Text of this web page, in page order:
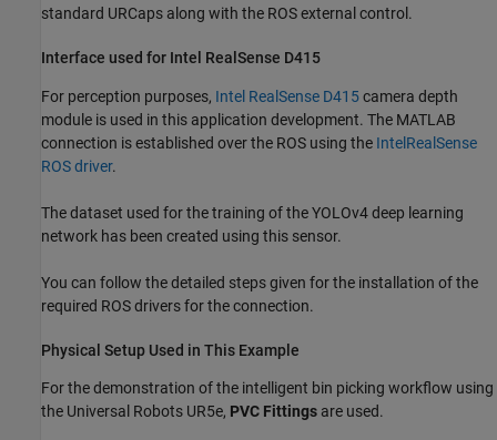
standard URCaps along with the ROS external control.
Interface used for Intel RealSense D415
For perception purposes, Intel RealSense D415camera depth
module is used in this application development. The MATLAB
connection is established over the ROS using the IntelRealSense
ROS driver.
The dataset used for the training of the YOLOv4 deep learning
network has been created using this sensor.
You can follow the detailed steps given for the installation of the
required ROS drivers for the connection.
Physical Setup Used in This Example
For the demonstration of the intelligent bin picking workflow using
the Universal Robots UR5e, PVC Fittings are used.